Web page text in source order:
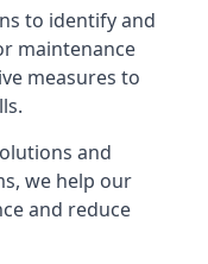
to identify and
maintenance
measures to
and
we help our
and reduce